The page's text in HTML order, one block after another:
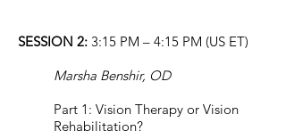
SESSION 2: 3:15 PM – 4:15 PM (US ET)
Marsha Benshir, OD
Part 1: Vision Therapy or Vision
Rehabilitation?